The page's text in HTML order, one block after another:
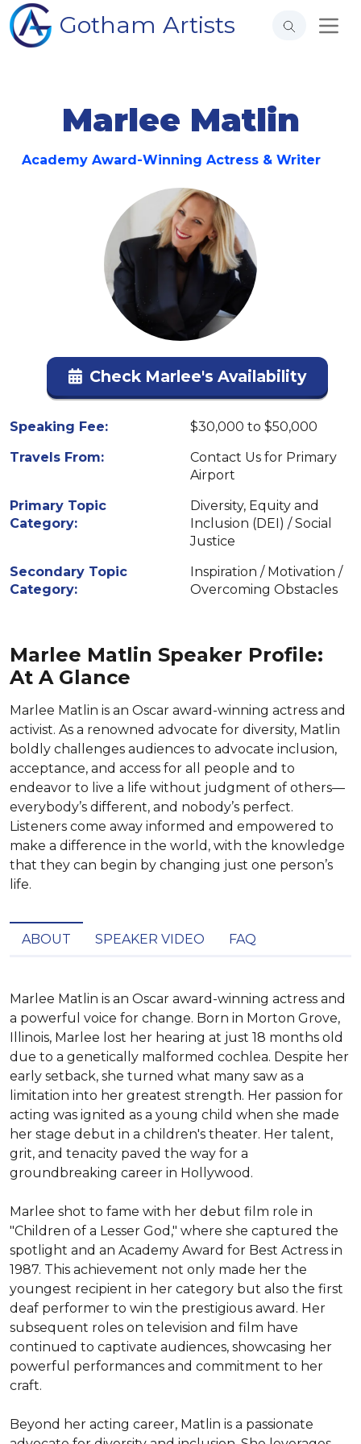
Gotham Artists
Marlee Matlin
Academy Award-Winning Actress & Writer
Check Marlee's Availability
Speaking Fee:
$30,000 to $50,000
Travels From:
Contact Us for Primary
Airport
Primary Topic
Category:
Diversity, Equity and
Inclusion (DEI) / Social
Justice
Secondary Topic
Category:
Inspiration / Motivation /
Overcoming Obstacles
Marlee Matlin Speaker Profile:
At A Glance
Marlee Matlin is an Oscar award-winning actress and
activist. As a renowned advocate for diversity, Matlin
boldly challenges audiences to advocate inclusion,
acceptance, and access for all people and to
endeavor to live a life without judgment of others—
everybody’s different, and nobody’s perfect.
Listeners come away informed and empowered to
make a difference in the world, with the knowledge
that they can begin by changing just one person’s
life.
ABOUT SPEAKER VIDEO FAQ
Marlee Matlin is an Oscar award-winning actress and
a powerful voice for change. Born in Morton Grove,
Illinois, Marlee lost her hearing at just 18 months old
due to a genetically malformed cochlea. Despite her
early setback, she turned what many saw as a
limitation into her greatest strength. Her passion for
acting was ignited as a young child when she made
her stage debut in a children's theater. Her talent,
grit, and tenacity paved the way for a
groundbreaking career in Hollywood.
Marlee shot to fame with her debut film role in
"Children of a Lesser God," where she captured the
spotlight and an Academy Award for Best Actress in
1987. This achievement not only made her the
youngest recipient in her category but also the first
deaf performer to win the prestigious award. Her
subsequent roles on television and film have
continued to captivate audiences, showcasing her
powerful performances and commitment to her
craft.
Beyond her acting career, Matlin is a passionate